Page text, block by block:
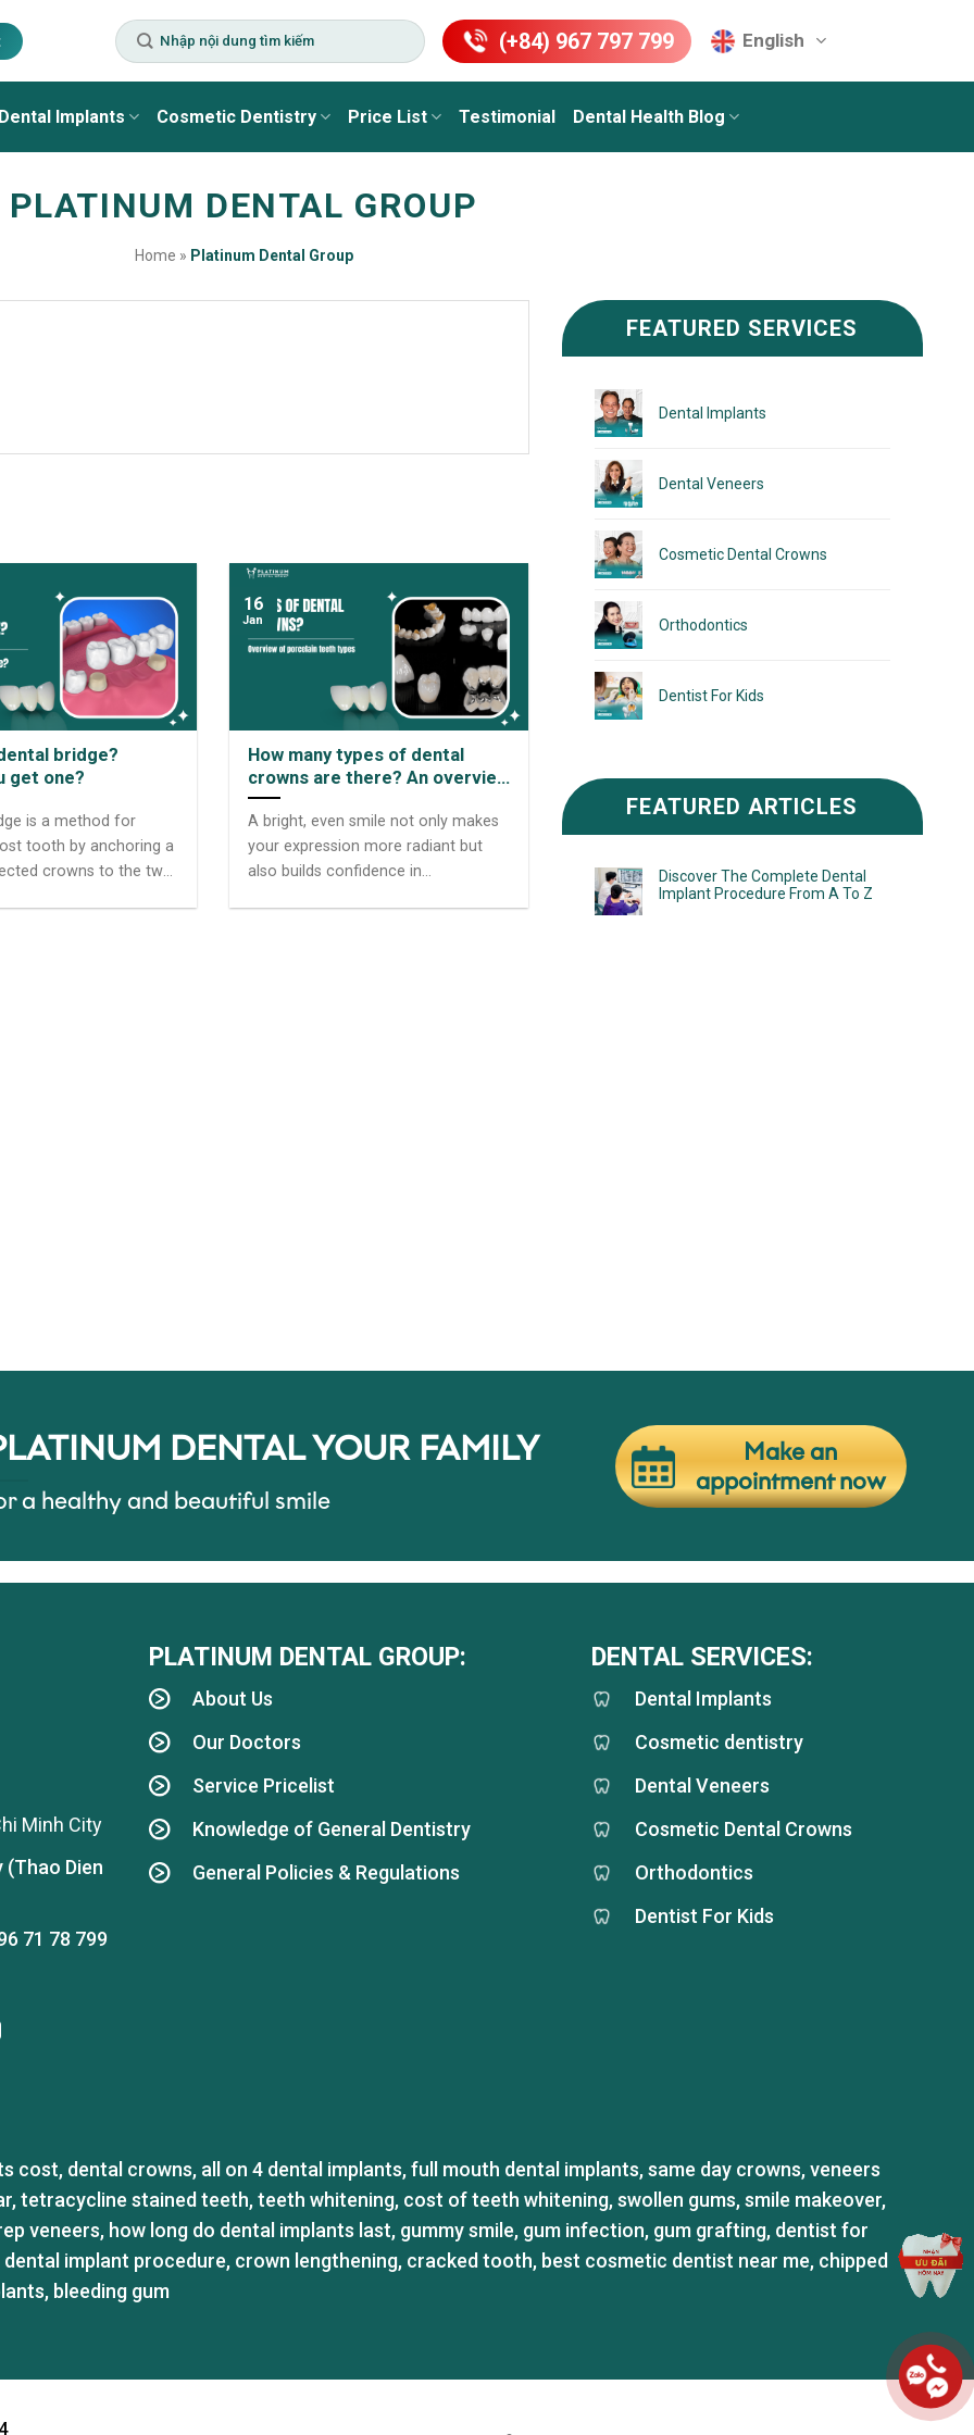
(+84) 967 797 799 English
Dental Implants Cosmetic Dentistry Price List Testimonial Dental Health Blog
PLATINUM DENTAL GROUP
Home » Platinum Dental Group
bridge?
get one?
is a method for
tooth by anchoring a
crowns to the two
How many types of dental
crowns are there? An overview
of dental crown types
A bright, even smile not only makes
your expression more radiant but
also builds confidence in
16
Jan
FEATURED SERVICES
Dental Implants
Dental Veneers
Cosmetic Dental Crowns
Orthodontics
Dentist For Kids
FEATURED ARTICLES
Discover The Complete Dental
Implant Procedure From A To Z
DENTAL YOUR FAMILY
a healthy and beautiful smile
Make an
appointment now
Minh City
(Thao Dien
71 78 799
PLATINUM DENTAL GROUP:
About Us
Our Doctors
Service Pricelist
Knowledge of General Dentistry
General Policies & Regulations
DENTAL SERVICES:
Dental Implants
Cosmetic dentistry
Dental Veneers
Cosmetic Dental Crowns
Orthodontics
Dentist For Kids
cost, dental crowns, all on 4 dental implants,full mouth dental implants,same day crowns,veneers
,tetracycline stained teeth,teeth whitening, cost of teeth whitening,swollen gums,smile makeover,
veneers, how long do dental implants last, gummy smile, gum infection, gum grafting, dentist for
dental implant procedure, crown lengthening, cracked tooth, best cosmetic dentist near me, chipped
, bleeding gum